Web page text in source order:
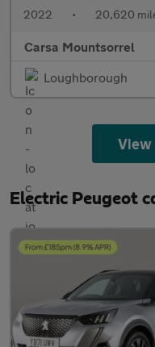
2022 • 20,620
Carsa Mountsorrel
Loughborough
View
Electric Peugeot